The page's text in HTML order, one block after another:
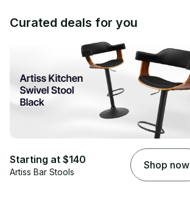
Curated deals for you
Starting at $140
Artiss Bar Stools
Shop now